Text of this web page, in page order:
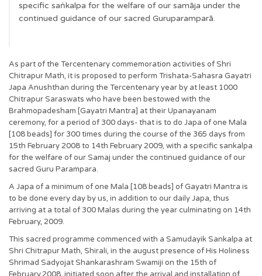
specific saṅkalpa for the welfare of our samāja under the
continued guidance of our sacred Guruparamparā.
As part of the Tercentenary commemoration activities of Shri
Chitrapur Math, it is proposed to perform Trishata-Sahasra Gayatri
Japa Anushthan during the Tercentenary year by at least 1000
Chitrapur Saraswats who have been bestowed with the
Brahmopadesham [Gayatri Mantra] at their Upanayanam
ceremony, for a period of 300 days- that is to do Japa of one Mala
[108 beads] for 300 times during the course of the 365 days from
15th February 2008 to 14th February 2009, with a specific sankalpa
for the welfare of our Samaj under the continued guidance of our
sacred Guru Parampara.
A Japa of a minimum of one Mala [108 beads] of Gayatri Mantra is
to be done every day by us, in addition to our daily Japa, thus
arriving at a total of 300 Malas during the year culminating on 14th
February, 2009.
This sacred programme commenced with a Samudayik Sankalpa at
Shri Chitrapur Math, Shirali, in the august presence of His Holiness
Shrimad Sadyojat Shankarashram Swamiji on the 15th of